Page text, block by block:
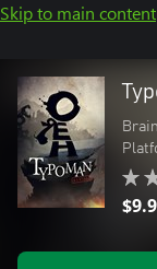
Skip to main content